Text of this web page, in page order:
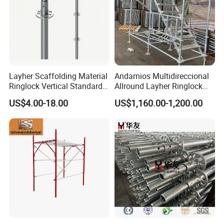
Layher Scaffolding Material
Ringlock Vertical Standard
with Bolted Spigot
US$4.00-18.00
Andamios Multidireccional
Allround Layher Ringlock
Scaffolding System for
Building Work
US$1,160.00-1,200.00